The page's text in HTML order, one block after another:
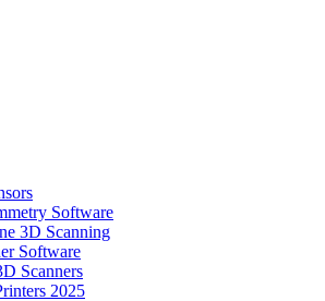
Software
3D Scanning
Software
Scanners
2025